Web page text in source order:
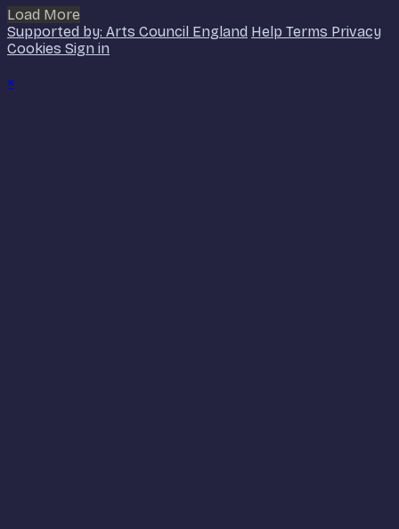
Load More
Supported by: Arts Council England Help Terms Privacy
Cookies Sign in
×